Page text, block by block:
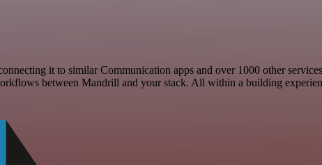
it to similar Communication apps and over 1000 other
between Mandrill and your stack. All within a building